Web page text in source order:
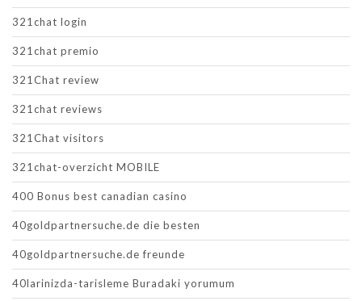
321chat login
321chat premio
321Chat review
321chat reviews
321Chat visitors
321chat-overzicht MOBILE
400 Bonus best canadian casino
40goldpartnersuche.de die besten
40goldpartnersuche.de freunde
40larinizda-tarisleme Buradaki yorumum